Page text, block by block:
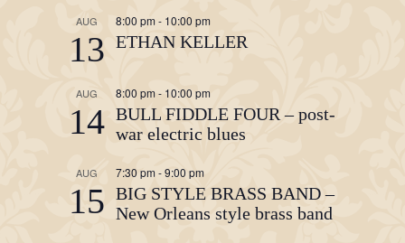
AUG
13
8:00 pm- 10:00 pm
ETHAN KELLER
AUG
14
8:00 pm- 10:00 pm
BULL FIDDLE FOUR – post-
war electric blues
AUG
15
7:30 pm -9:00 pm
BIG STYLE BRASS BAND –
New Orleans style brass band